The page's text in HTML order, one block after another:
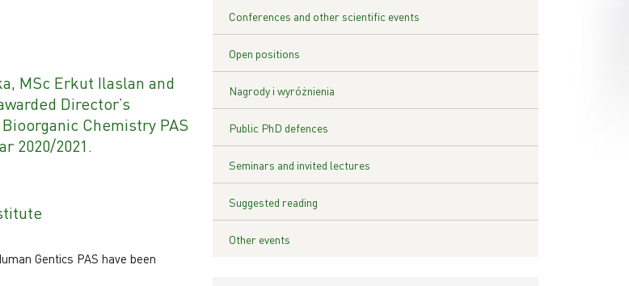
MSc Erkut Ilaslan and
Director’s
Chemistry PAS
2020/2021.
Gentics PAS have been
Conferences and other scientific events
Open positions
Nagrody i wyróżnienia
Public PhD defences
Seminars and invited lectures
Suggested reading
Other events